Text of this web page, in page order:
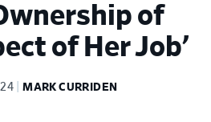
of
of Her Job’
MARK CURRIDEN